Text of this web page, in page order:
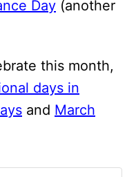
Day (another
this month,
days in
and March